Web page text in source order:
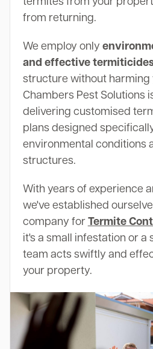
from returning.
We employ only
and effective
structure without harming
Chambers Pest Solutions
delivering customised
plans designed
environmental conditions
structures.
With years of experience
we've established
company for Termite
it's a small infestation or a
team acts swiftly and
your property.